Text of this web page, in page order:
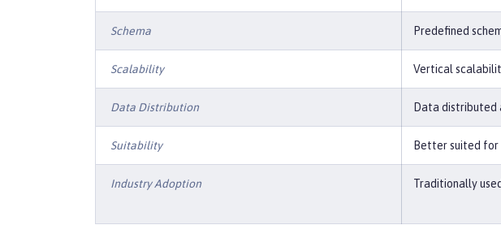
Schema Predefined
Scalability Vertical
Data Distribution Data distributed
Suitability Better suited
Industry Adoption Traditionally